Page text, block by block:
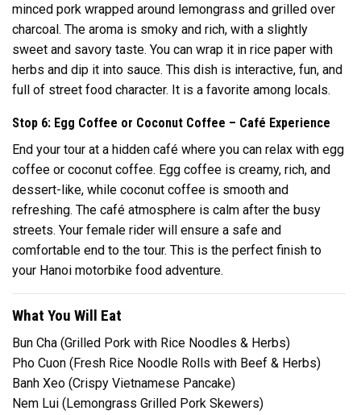
minced pork wrapped around lemongrass and grilled over
charcoal. The aroma is smoky and rich, with a slightly
sweet and savory taste. You can wrap it in rice paper with
herbs and dip it into sauce. This dish is interactive, fun, and
full of street food character. It is a favorite among locals.
Stop 6: Egg Coffee or Coconut Coffee – Café Experience
End your tour at a hidden café where you can relax with egg
coffee or coconut coffee. Egg coffee is creamy, rich, and
dessert-like, while coconut coffee is smooth and
refreshing. The café atmosphere is calm after the busy
streets. Your female rider will ensure a safe and
comfortable end to the tour. This is the perfect finish to
your Hanoi motorbike food adventure.
What You Will Eat
Bun Cha (Grilled Pork with Rice Noodles & Herbs)
Pho Cuon (Fresh Rice Noodle Rolls with Beef & Herbs)
Banh Xeo (Crispy Vietnamese Pancake)
Nem Lui (Lemongrass Grilled Pork Skewers)